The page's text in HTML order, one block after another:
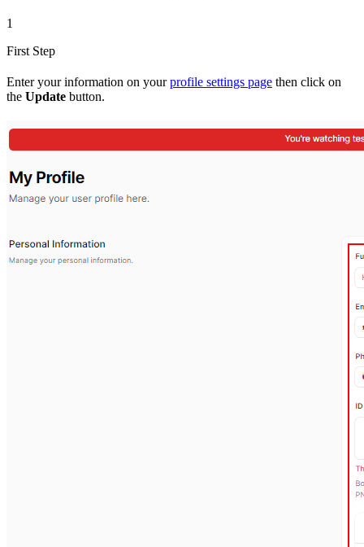
1
First Step
Enter your information on yourprofile settings page then click on
the Update button.